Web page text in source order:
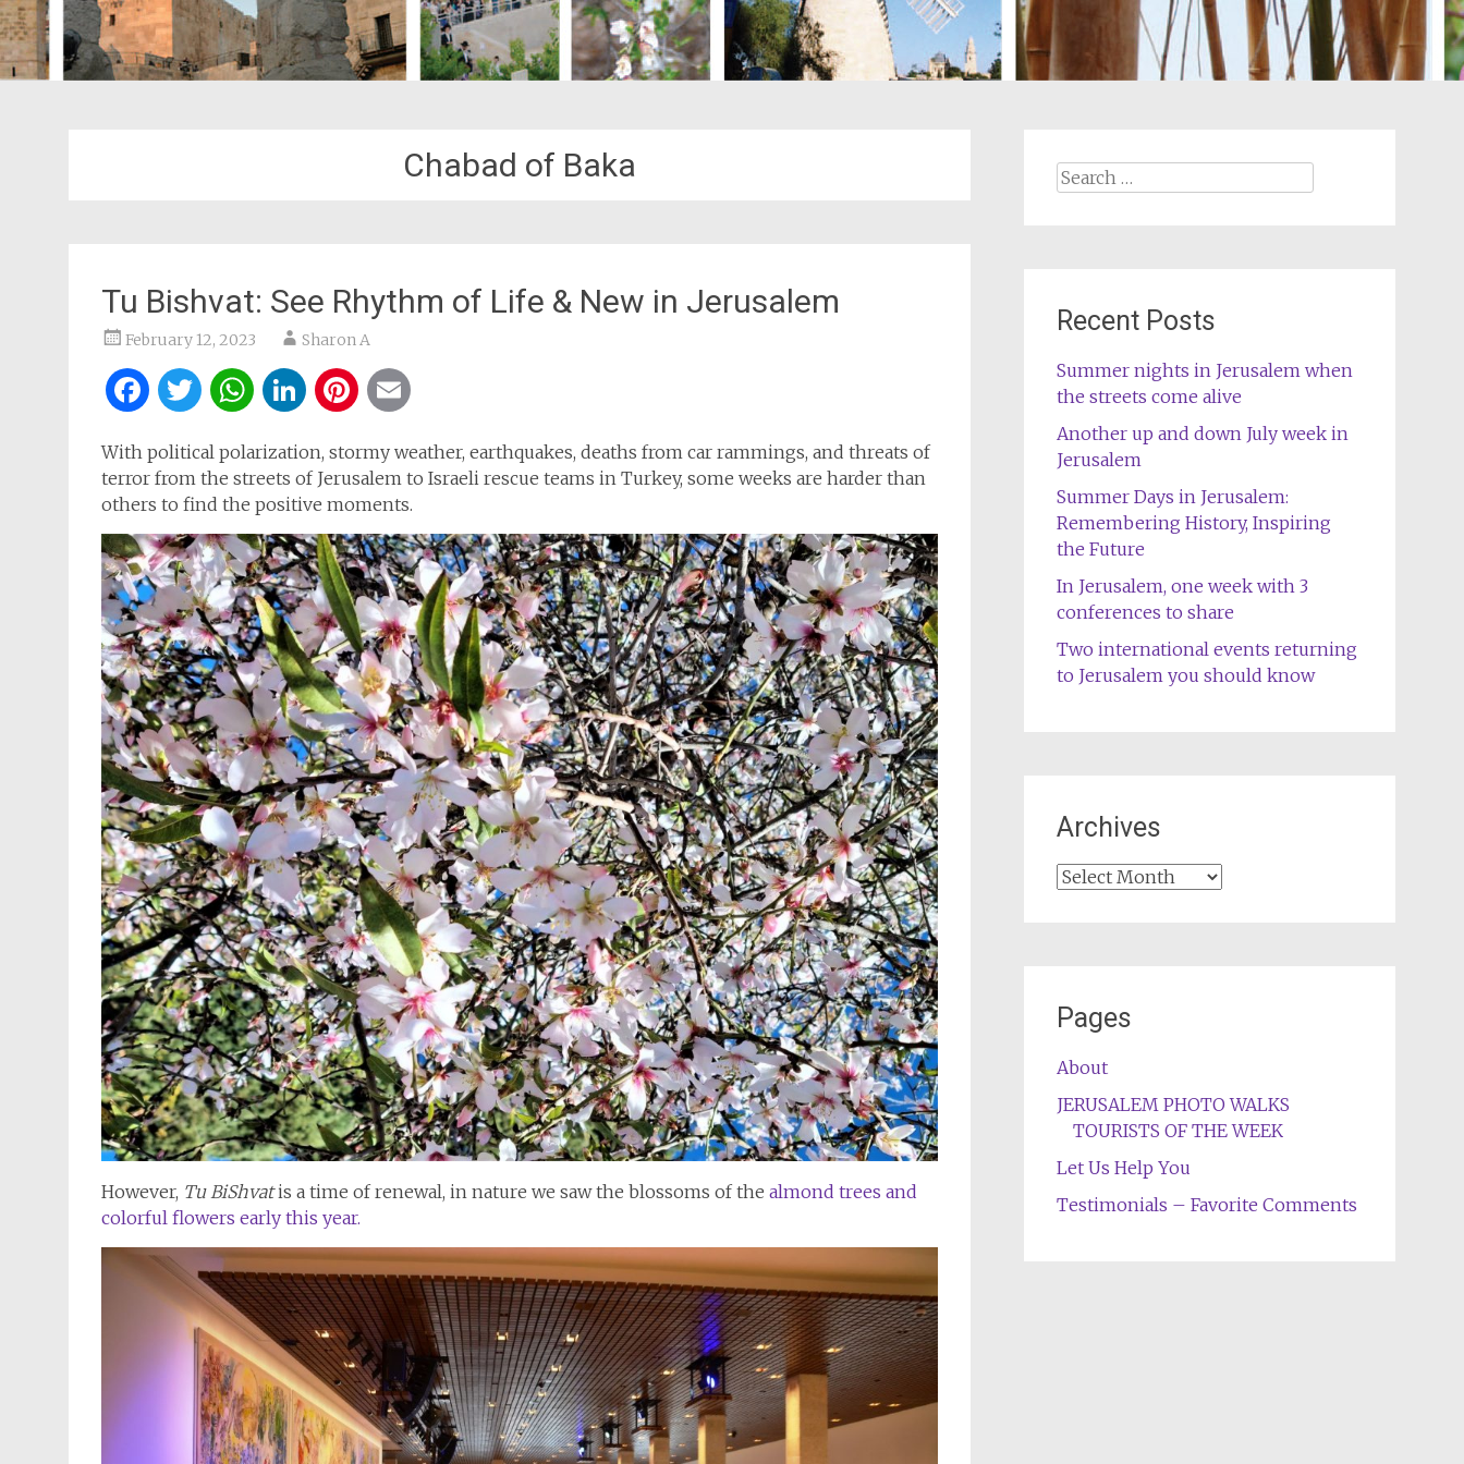
Chabad of Baka
Tu Bishvat: See Rhythm of Life & New in Jerusalem
February 12, 2023 Sharon A
Facebook
Twitter
WhatsApp
LinkedIn
Pinterest
With political polarization, stormy weather, earthquakes, deaths from car rammings, and threats of
terror from the streets of Jerusalem to Israeli rescue teams in Turkey, some weeks are harder than
others to find the positive moments.
However, Tu BiShvatis a time of renewal, in nature we saw the blossoms of the almond trees and
colorful flowers early this year.
Search
Recent Posts
Summer nights in Jerusalem when
the streets come alive
Another up and down July week in
Jerusalem
Summer Days in Jerusalem:
Remembering History, Inspiring
the Future
In Jerusalem, one week with 3
conferences to share
Two international events returning
to Jerusalem you should know
Archives
Archives
Pages
About
JERUSALEM PHOTO WALKS
TOURISTS OF THE WEEK
Let Us Help You
Testimonials – Favorite Comments